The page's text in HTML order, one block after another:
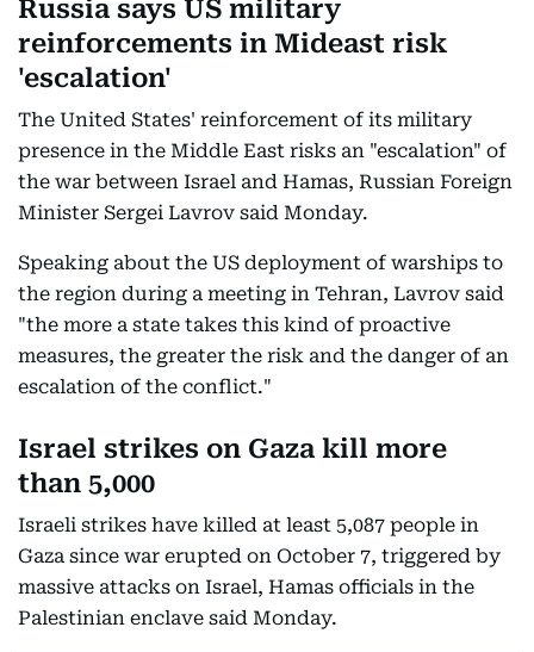
Russia says US military
reinforcements in Mideast risk
'escalation'
The United States' reinforcement of its military
presence in the Middle East risks an "escalation" of
the war between Israel and Hamas, Russian Foreign
Minister Sergei Lavrov said Monday.
Speaking about the US deployment of warships to
the region during a meeting in Tehran, Lavrov said
"the more a state takes this kind of proactive
measures, the greater the risk and the danger of an
escalation of the conflict."
Israel strikes on Gaza kill more
than 5,000
Israeli strikes have killed at least 5,087 people in
Gaza since war erupted on October 7, triggered by
massive attacks on Israel, Hamas officials in the
Palestinian enclave said Monday.